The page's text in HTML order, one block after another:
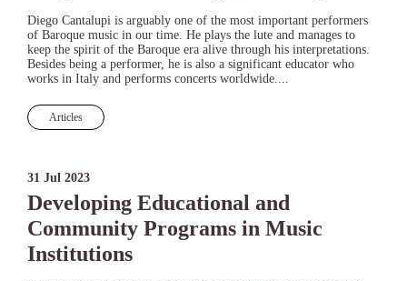
Diego Cantalupi is arguably one of the most important performers
of Baroque music in our time. He plays the lute and manages to
keep the spirit of the Baroque era alive through his interpretations.
Besides being a performer, he is also a significant educator who
works in Italy and performs concerts worldwide....
Articles
31 Jul 2023
Developing Educational and
Community Programs in Music
Institutions